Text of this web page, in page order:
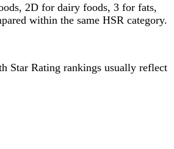
2D for dairy foods, 3 for fats,
within the same HSR category.
Star Rating rankings usually reflect